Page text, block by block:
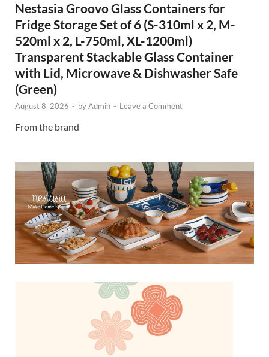
Nestasia Groovo Glass Containers for
Fridge Storage Set of 6 (S-310ml x 2, M-
520ml x 2, L-750ml, XL-1200ml)
Transparent Stackable Glass Container
with Lid, Microwave & Dishwasher Safe
(Green)
August 8, 2026 - byAdmin - Leave a Comment
From the brand